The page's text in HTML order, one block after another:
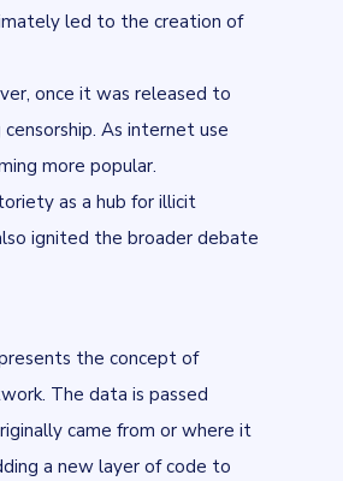
led to the creation of
once it was released to
As internet use
more popular.
as a hub for illicit
ignited the broader debate
the concept of
The data is passed
came from or where it
a new layer of code to